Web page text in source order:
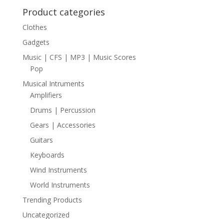
Product categories
Clothes
Gadgets
Music | CFS | MP3 | Music Scores
Pop
Musical Intruments
Amplifiers
Drums | Percussion
Gears | Accessories
Guitars
Keyboards
Wind Instruments
World Instruments
Trending Products
Uncategorized